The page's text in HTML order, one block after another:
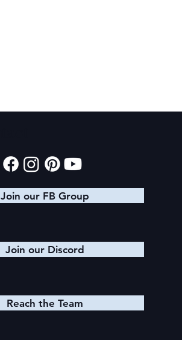
Join our FB Group
Join our Discord
Reach the Team